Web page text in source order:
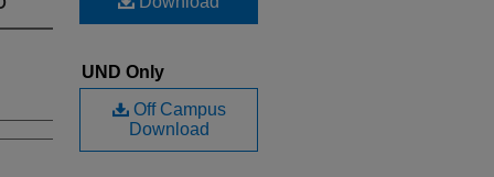
UND Only
Off Campus
Download